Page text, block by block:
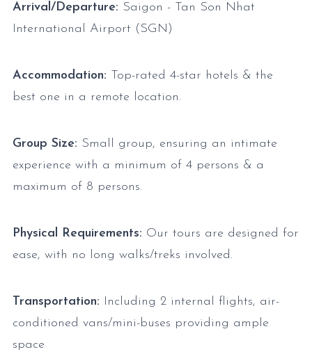
Arrival/Departure: Saigon - Tan Son Nhat
International Airport (SGN)
Accommodation: Top-rated 4-star hotels & the
best one in a remote location.
Group Size: Small group, ensuring an intimate
experience with a minimum of 4 persons & a
maximum of 8 persons.
Physical Requirements: Our tours are designed for
ease, with no long walks/treks involved.
Transportation: Including 2 internal flights, air-
conditioned vans/mini-buses providing ample
space